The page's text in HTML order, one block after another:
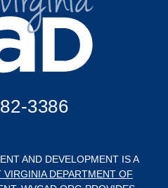
3386
AND DEVELOPMENT IS A
VIRGINIA DEPARTMENT OF